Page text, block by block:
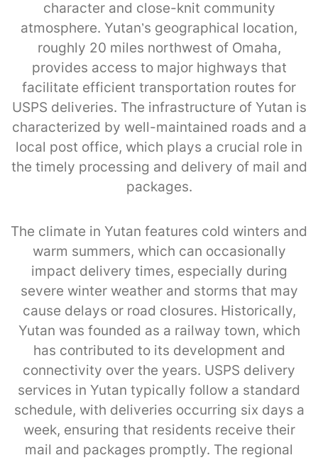
character and close-knit community
atmosphere. Yutan’s geographical location,
roughly 20 miles northwest of Omaha,
provides access to major highways that
facilitate efficient transportation routes for
USPS deliveries. The infrastructure of Yutan is
characterized by well-maintained roads and a
local post office, which plays a crucial role in
the timely processing and delivery of mail and
packages.
The climate in Yutan features cold winters and
warm summers, which can occasionally
impact delivery times, especially during
severe winter weather and storms that may
cause delays or road closures. Historically,
Yutan was founded as a railway town, which
has contributed to its development and
connectivity over the years. USPS delivery
services in Yutan typically follow a standard
schedule, with deliveries occurring six days a
week, ensuring that residents receive their
mail and packages promptly. The regional